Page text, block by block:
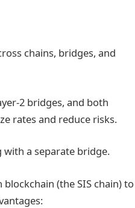
chains, bridges, and
2 bridges, and both
rates and reduce risks.
a separate bridge.
(the SIS chain) to